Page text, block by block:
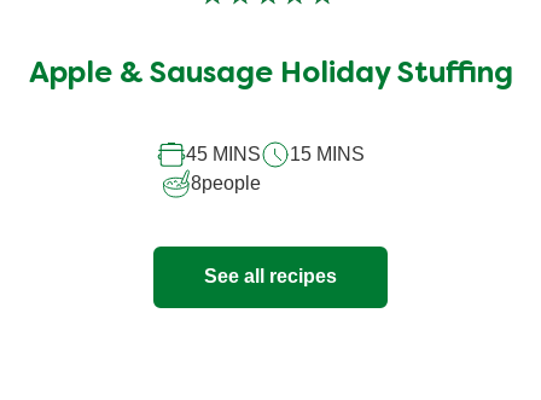
for
Apple & Sausage Holiday Stuffing
45 MINS
15 MINS
8people
See all recipes